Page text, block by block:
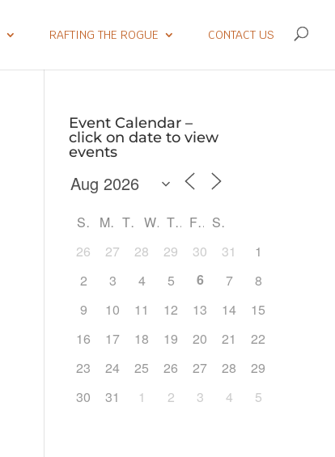
RAFTING THE ROGUE CONTACT US
Event Calendar –
click on date to view
events
S M T W T F
S
26
27 28 29 30 31
1
2
3 4 5 6 7
8
9
10 11 12 13 14
15
16
17 18 19 20 21
22
23
24 25 26 27 28
29
30
31 1 2 3 4 5